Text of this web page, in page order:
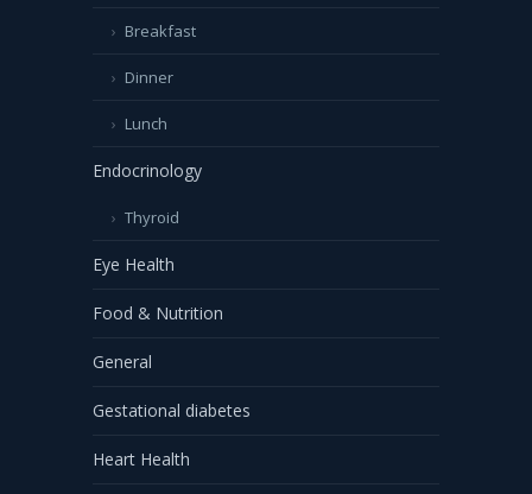
Breakfast
Dinner
Lunch
Endocrinology
Thyroid
Eye Health
Food & Nutrition
General
Gestational diabetes
Heart Health